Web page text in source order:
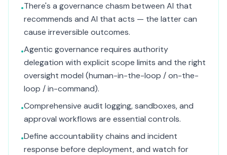
•There's a governance chasm between AI that
recommends and AI that acts — the latter can
cause irreversible outcomes.
•Agentic governance requires authority
delegation with explicit scope limits and the right
oversight model (human-in-the-loop / on-the-
loop / in-command).
•Comprehensive audit logging, sandboxes, and
approval workflows are essential controls.
•Define accountability chains and incident
response before deployment, and watch for